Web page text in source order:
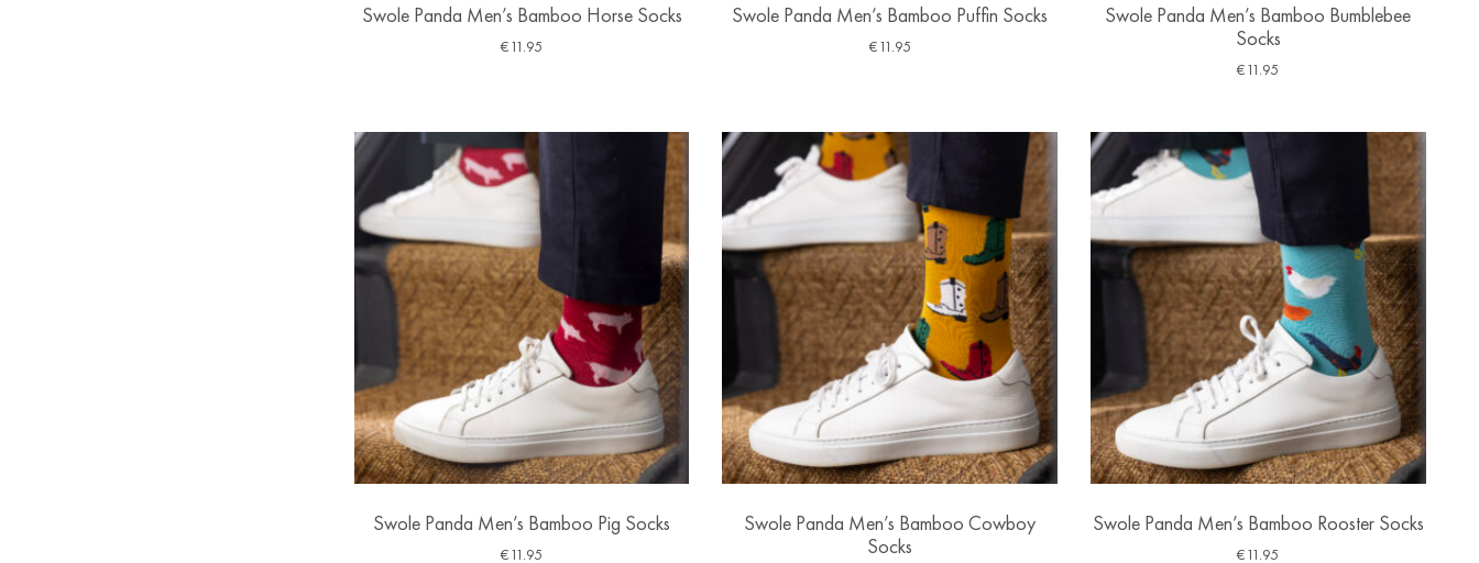
Swole Panda Men’s Bamboo Horse Socks
€11.95
Swole Panda Men’s Bamboo Puffin Socks
€11.95
Swole Panda Men’s Bamboo Bumblebee
Socks
€11.95
Swole Panda Men’s Bamboo Pig Socks
€11.95
Swole Panda Men’s Bamboo Cowboy
Socks
Swole Panda Men’s Bamboo Rooster Socks
€11.95